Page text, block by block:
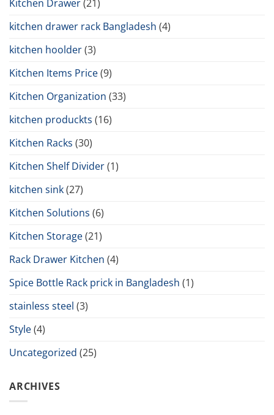
Kitchen Drawer(21)
kitchen drawer rack Bangladesh (4)
kitchen hoolder(3)
Kitchen Items Price(9)
Kitchen Organization (33)
kitchen produckts (16)
Kitchen Racks (30)
Kitchen Shelf Divider(1)
kitchen sink(27)
Kitchen Solutions (6)
Kitchen Storage(21)
Rack Drawer Kitchen (4)
Spice Bottle Rack prick in Bangladesh (1)
stainless steel (3)
Style(4)
Uncategorized (25)
ARCHIVES